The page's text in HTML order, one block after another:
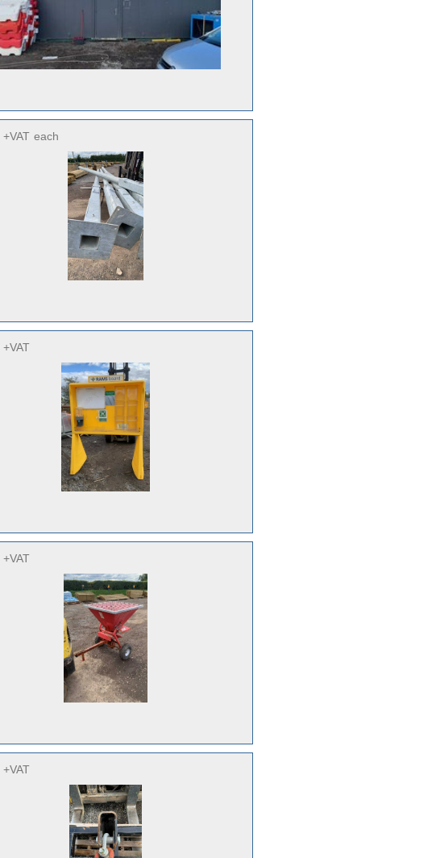
+VAT each
+VAT
+VAT
+VAT